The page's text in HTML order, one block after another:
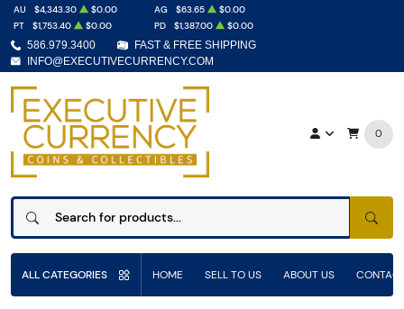
586.979.3400
FAST & FREE SHIPPING
INFO@EXECUTIVECURRENCY.COM
AU $4,343.30 $0.00 AG $63.65
$0.00
PT
$1,753.40 $0.00 PD $1,387.00 $0.00
0
ALL CATEGORIES HOME SELL TO US ABOUT US